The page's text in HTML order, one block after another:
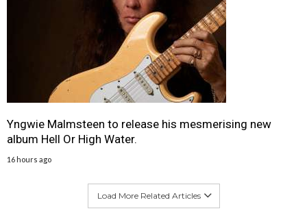
Yngwie Malmsteen to release his mesmerising new
album Hell Or High Water.
16 hours ago
Load More Related Articles